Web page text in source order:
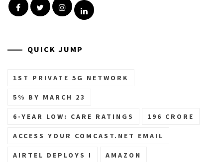
FacebookTwitterInstagramLinkedin
QUICK JUMP
1ST PRIVATE 5G NETWORK
5% BY MARCH 23
6-YEAR LOW: CARE RATINGS 196 CRORE
ACCESS YOUR COMCAST.NET EMAIL
AIRTEL DEPLOYS I AMAZON